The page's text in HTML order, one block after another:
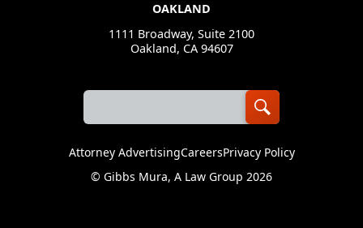
OAKLAND
1111 Broadway, Suite 2100
Oakland, CA 94607
Attorney AdvertisingCareersPrivacy Policy
© Gibbs Mura, A Law Group 2026